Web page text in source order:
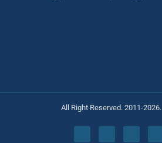
All Right Reserved. 2011-2026.